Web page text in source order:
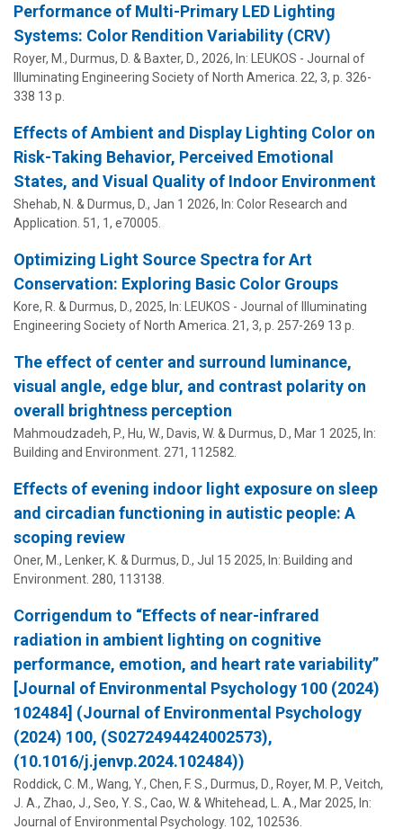
Performance of Multi-Primary LED Lighting
Systems: Color Rendition Variability (CRV)
Royer, M., Durmus, D. & Baxter, D., 2026, In: LEUKOS - Journal of
Illuminating Engineering Society of North America. 22, 3, p. 326-
338 13 p.
Effects of Ambient and Display Lighting Color on
Risk-Taking Behavior, Perceived Emotional
States, and Visual Quality of Indoor Environment
Shehab, N. & Durmus, D., Jan 1 2026, In: Color Research and
Application. 51, 1, e70005.
Optimizing Light Source Spectra for Art
Conservation: Exploring Basic Color Groups
Kore, R. & Durmus, D., 2025, In: LEUKOS - Journal of Illuminating
Engineering Society of North America. 21, 3, p. 257-269 13 p.
The effect of center and surround luminance,
visual angle, edge blur, and contrast polarity on
overall brightness perception
Mahmoudzadeh, P., Hu, W., Davis, W. & Durmus, D., Mar 1 2025, In:
Building and Environment. 271, 112582.
Effects of evening indoor light exposure on sleep
and circadian functioning in autistic people: A
scoping review
Oner, M., Lenker, K. & Durmus, D., Jul 15 2025, In: Building and
Environment. 280, 113138.
Corrigendum to “Effects of near-infrared
radiation in ambient lighting on cognitive
performance, emotion, and heart rate variability”
[Journal of Environmental Psychology 100 (2024)
102484] (Journal of Environmental Psychology
(2024) 100, (S0272494424002573),
(10.1016/j.jenvp.2024.102484))
Roddick, C. M., Wang, Y., Chen, F. S., Durmus, D., Royer, M. P., Veitch,
J. A., Zhao, J., Seo, Y. S., Cao, W. & Whitehead, L. A., Mar 2025, In:
Journal of Environmental Psychology. 102, 102536.